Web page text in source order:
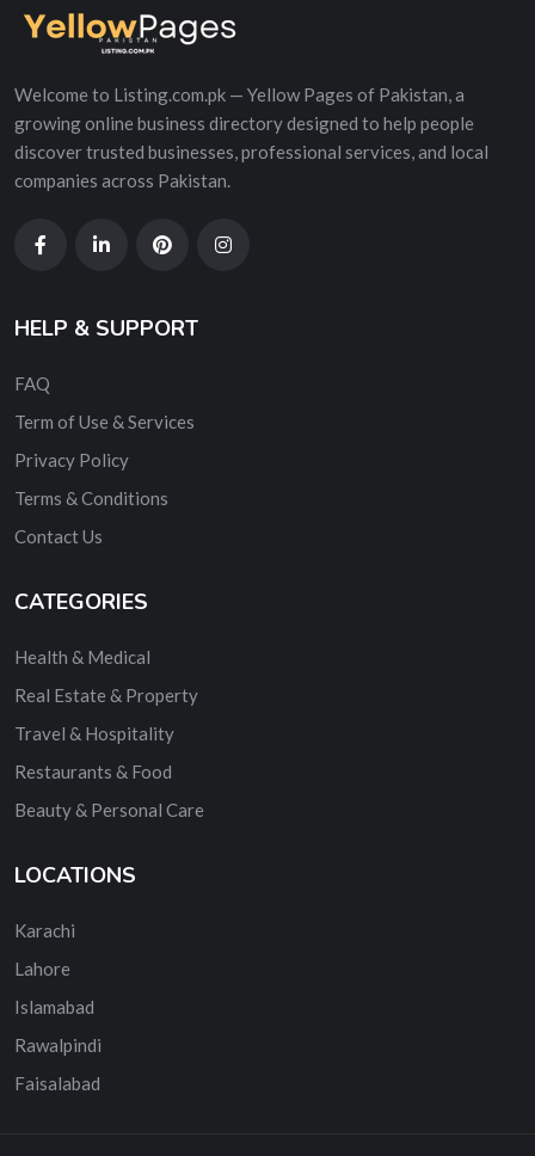
Welcome to Listing.com.pk — Yellow Pages of Pakistan, a
growing online business directory designed to help people
discover trusted businesses, professional services, and local
companies across Pakistan.
HELP & SUPPORT
FAQ
Term of Use & Services
Privacy Policy
Terms & Conditions
Contact Us
CATEGORIES
Health & Medical
Real Estate & Property
Travel & Hospitality
Restaurants & Food
Beauty & Personal Care
LOCATIONS
Karachi
Lahore
Islamabad
Rawalpindi
Faisalabad